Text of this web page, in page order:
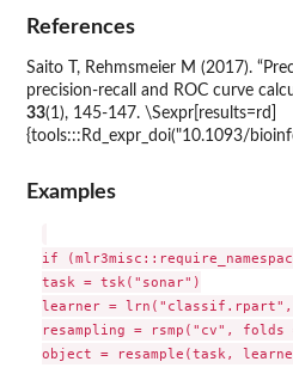
References
Saito T, Rehmsmeier M (2017).
precision-recall and ROC curve
33(1), 145-147. \Sexpr[results=rd]
{tools:::Rd_expr_doi("10.1093/
Examples
if
task = tsk("sonar")
learner = lrn("classif.rpart",
resampling = rsmp("cv", folds
object = resample(task,